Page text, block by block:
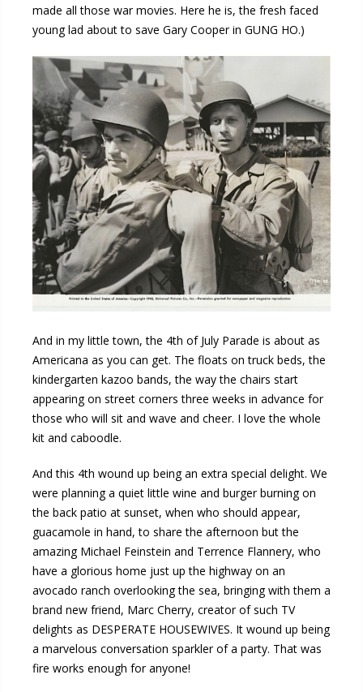
made all those war movies. Here he is, the fresh faced
young lad about to save Gary Cooper in GUNG HO.)
And in my little town, the 4th of July Parade is about as
Americana as you can get. The floats on truck beds, the
kindergarten kazoo bands, the way the chairs start
appearing on street corners three weeks in advance for
those who will sit and wave and cheer. I love the whole
kit and caboodle.
And this 4th wound up being an extra special delight. We
were planning a quiet little wine and burger burning on
the back patio at sunset, when who should appear,
guacamole in hand, to share the afternoon but the
amazing Michael Feinstein and Terrence Flannery, who
have a glorious home just up the highway on an
avocado ranch overlooking the sea, bringing with them a
brand new friend, Marc Cherry, creator of such TV
delights as DESPERATE HOUSEWIVES. It wound up being
a marvelous conversation sparkler of a party. That was
fire works enough for anyone!